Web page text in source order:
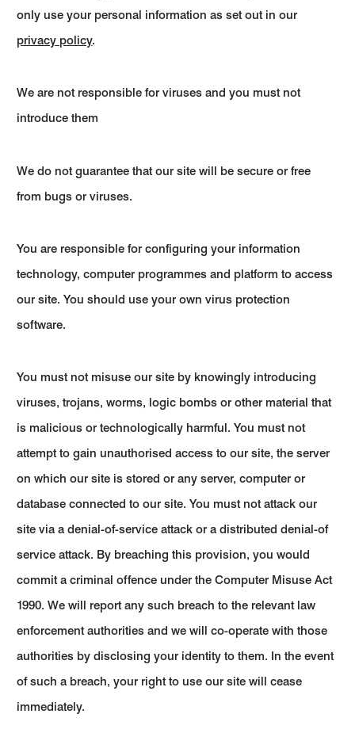
only use your personal information as set out in our
privacy policy.
We are not responsible for viruses and you must not
introduce them
We do not guarantee that our site will be secure or free
from bugs or viruses.
You are responsible for configuring your information
technology, computer programmes and platform to access
our site. You should use your own virus protection
software.
You must not misuse our site by knowingly introducing
viruses, trojans, worms, logic bombs or other material that
is malicious or technologically harmful. You must not
attempt to gain unauthorised access to our site, the server
on which our site is stored or any server, computer or
database connected to our site. You must not attack our
site via a denial-of-service attack or a distributed denial-of
service attack. By breaching this provision, you would
commit a criminal offence under the Computer Misuse Act
1990. We will report any such breach to the relevant law
enforcement authorities and we will co-operate with those
authorities by disclosing your identity to them. In the event
of such a breach, your right to use our site will cease
immediately.